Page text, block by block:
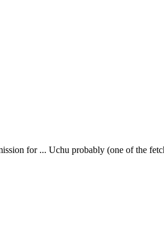
for ... Uchu probably (one of the